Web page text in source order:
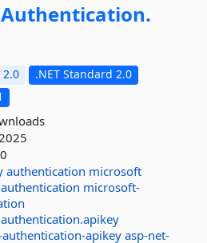
Authentication.
2.0
.NET Standard 2.0
authentication microsoft
microsoft-
apikey asp-net-